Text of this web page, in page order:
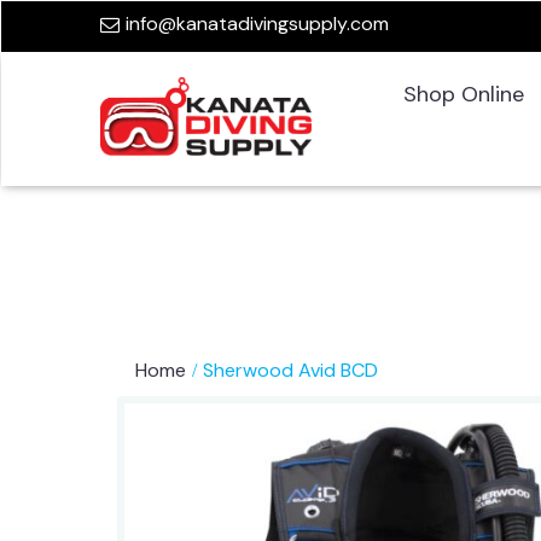
info@kanatadivingsupply.com
Shop Online
Home Sherwood Avid BCD